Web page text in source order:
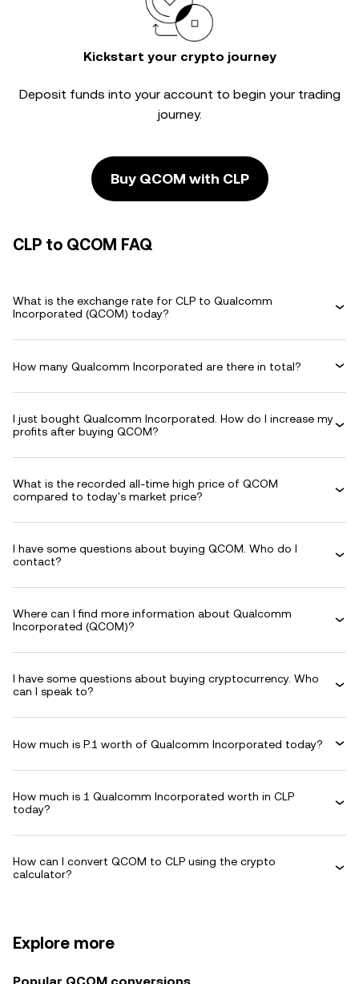
Kickstart your crypto journey
Deposit funds into your account to begin your trading
journey.
Buy QCOM with CLP
CLP to QCOM FAQ
What is the exchange rate for CLP to Qualcomm
Incorporated (QCOM) today?
How many Qualcomm Incorporated are there in total?
I just bought Qualcomm Incorporated. How do I increase my
profits after buying QCOM?
What is the recorded all-time high price of QCOM
compared to today's market price?
I have some questions about buying QCOM. Who do I
contact?
Where can I find more information about Qualcomm
Incorporated (QCOM)?
I have some questions about buying cryptocurrency. Who
can I speak to?
How much is P.1 worth of Qualcomm Incorporated today?
How much is 1 Qualcomm Incorporated worth in CLP
today?
How can I convert QCOM to CLP using the crypto
calculator?
Explore more